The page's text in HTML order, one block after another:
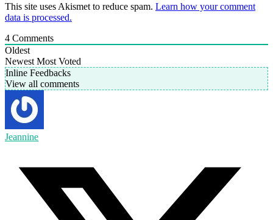
This site uses Akismet to reduce spam. Learn how your comment
data is processed.
4 Comments
Oldest
Newest Most Voted
Inline Feedbacks
View all comments
Jeannine